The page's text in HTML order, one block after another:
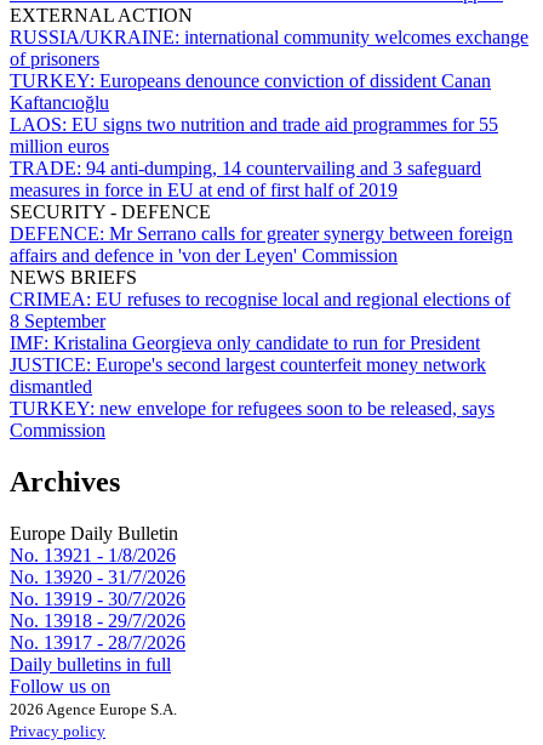
EXTERNAL ACTION
RUSSIA/UKRAINE: international community welcomes exchange
of prisoners
TURKEY: Europeans denounce conviction of dissident Canan
Kaftancıoğlu
LAOS: EU signs two nutrition and trade aid programmes for 55
million euros
TRADE: 94 anti-dumping, 14 countervailing and 3 safeguard
measures in force in EU at end of first half of 2019
SECURITY - DEFENCE
DEFENCE: Mr Serrano calls for greater synergy between foreign
affairs and defence in 'von der Leyen' Commission
NEWS BRIEFS
CRIMEA: EU refuses to recognise local and regional elections of
8 September
IMF: Kristalina Georgieva only candidate to run for President
JUSTICE: Europe's second largest counterfeit money network
dismantled
TURKEY: new envelope for refugees soon to be released, says
Commission
Archives
Europe Daily Bulletin
No. 13921 - 1/8/2026
No. 13920 - 31/7/2026
No. 13919 - 30/7/2026
No. 13918 - 29/7/2026
No. 13917 - 28/7/2026
Daily bulletins in full
Follow us on
2026 Agence Europe S.A.
Privacy policy